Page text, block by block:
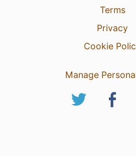
Terms
Privacy
Cookie
Manage